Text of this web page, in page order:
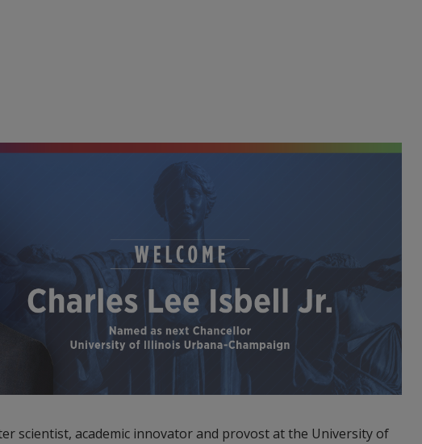
scientist, academic innovator and provost at the University of